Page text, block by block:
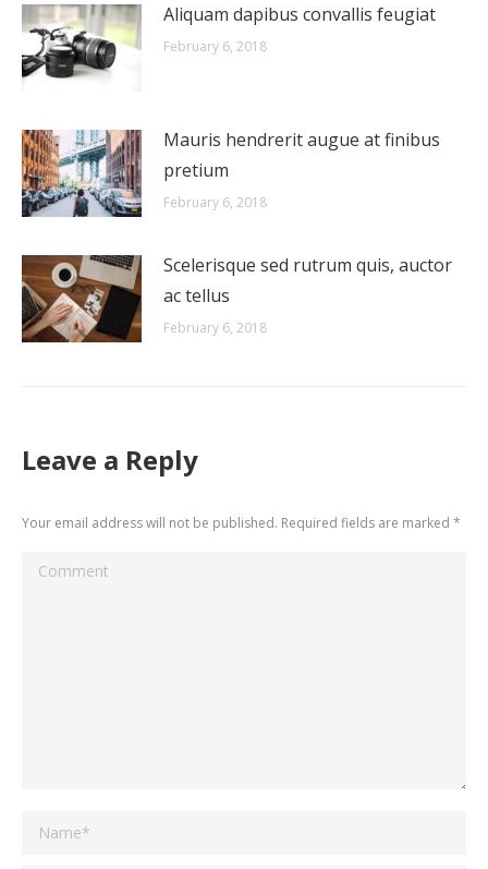
Aliquam dapibus convallis feugiat
February 6, 2018
Mauris hendrerit augue at finibus
pretium
February 6, 2018
Scelerisque sed rutrum quis, auctor
ac tellus
February 6, 2018
Leave a Reply
Your email address will not be published. Required fields are marked *
Comment
Name *